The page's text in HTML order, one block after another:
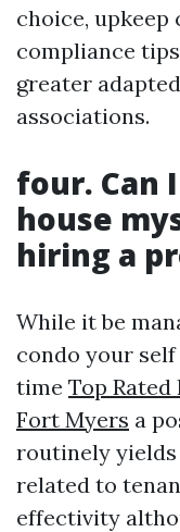
choice,
compliance
greater
associations.
four. Can
house
hiring a
While it be
condo your
time Top
Fort Myers a
routinely
related to
effectivity